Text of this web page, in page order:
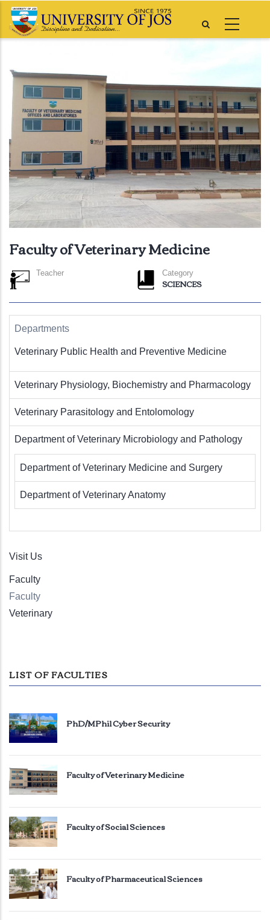
Skip
main
Faculty of Veterinary Medicine
Teacher Category
SCIENCES
Departments
Veterinary Public Health and Preventive Medicine
Veterinary Physiology, Biochemistry and Pharmacology
Veterinary Parasitology and Entolomology
Department of Veterinary Microbiology and Pathology
Department of Veterinary Medicine and Surgery
Department of Veterinary Anatomy
Visit Us
Faculty
Faculty
Veterinary
LIST OF FACULTIES
PhD/MPhil Cyber Security
Faculty of Veterinary Medicine
Faculty of Social Sciences
Faculty of Pharmaceutical Sciences